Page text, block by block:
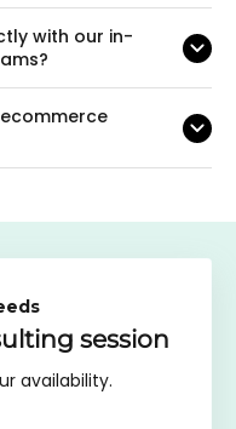
with our in-
session
availability.